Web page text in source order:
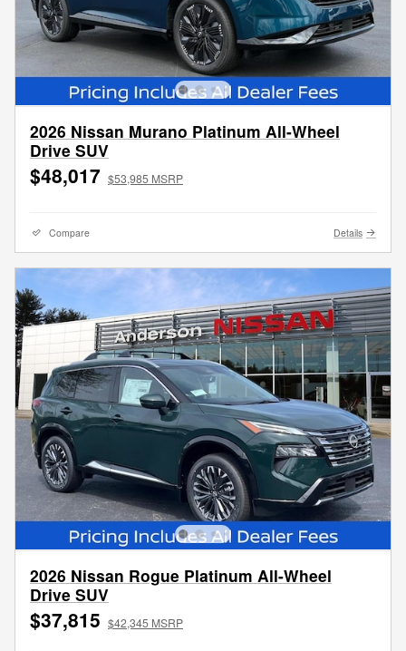
2026 Nissan Murano Platinum All-Wheel
Drive SUV
$48,017 $53,985 MSRP
Compare Details
2026 Nissan Rogue Platinum All-Wheel
Drive SUV
$37,815 $42,345 MSRP